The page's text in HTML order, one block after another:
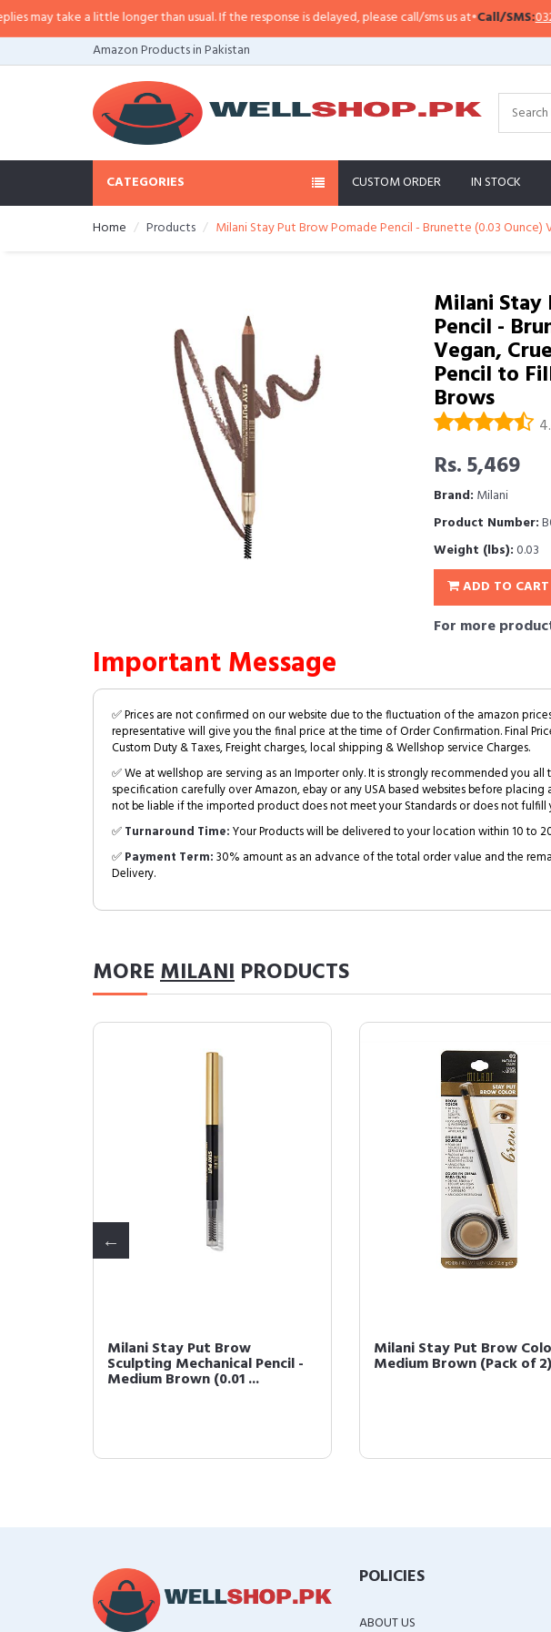
take a little longer than usual. If the response is delayed, please call/sms us at•Call/SMS:0323-
Amazon Products in Pakistan
CATEGORIES CUSTOM ORDER IN STOCK
Home Products Milani Stay Put Brow Pomade Pencil - Brunette (0.03
Milani Stay
Pencil -
Vegan,
Pencil to
Brows
Rs. 5,469
Brand: Milani
Product Number:
Weight (lbs):0.03
ADD TO CART
For more
Important Message
✅ Prices are not confirmed on our website due to the fluctuation of the amazon
representative will give you the final price at the time of Order Confirmation. Final
Custom Duty & Taxes, Freight charges, local shipping & Wellshop service Charges.
✅ We at wellshop are serving as an Importer only. It is strongly recommended you
specification carefully over Amazon, ebay or any USA based websites before
not be liable if the imported product does not meet your Standards or does not fulfill
✅Turnaround Time:Your Products will be delivered to your location within 10 to
✅Payment Term:30% amount as an advance of the total order value and the
Delivery.
MOREMILANI PRODUCTS
Milani Stay Put Brow
Sculpting Mechanical Pencil -
Medium Brown (0.01 ...
Milani Stay Put Brow
Medium Brown (Pack of 2)
POLICIES
ABOUT US